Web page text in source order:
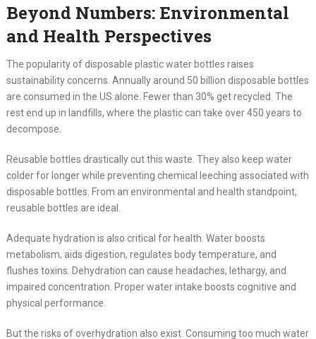
Beyond Numbers: Environmental
and Health Perspectives
The popularity of disposable plastic water bottles raises
sustainability concerns. Annually around 50 billion disposable bottles
are consumed in the US alone. Fewer than 30% get recycled. The
rest end up in landfills, where the plastic can take over 450 years to
decompose.
Reusable bottles drastically cut this waste. They also keep water
colder for longer while preventing chemical leeching associated with
disposable bottles. From an environmental and health standpoint,
reusable bottles are ideal.
Adequate hydration is also critical for health. Water boosts
metabolism, aids digestion, regulates body temperature, and
flushes toxins. Dehydration can cause headaches, lethargy, and
impaired concentration. Proper water intake boosts cognitive and
physical performance.
But the risks of overhydration also exist. Consuming too much water